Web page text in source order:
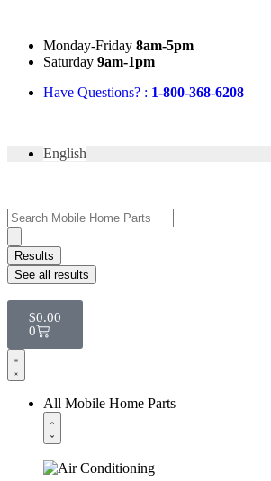
Monday-Friday 8am-5pm
Saturday 9am-1pm
Have Questions? : 1-800-368-6208
English
Results
See all results
$0.00
0
All Mobile Home Parts